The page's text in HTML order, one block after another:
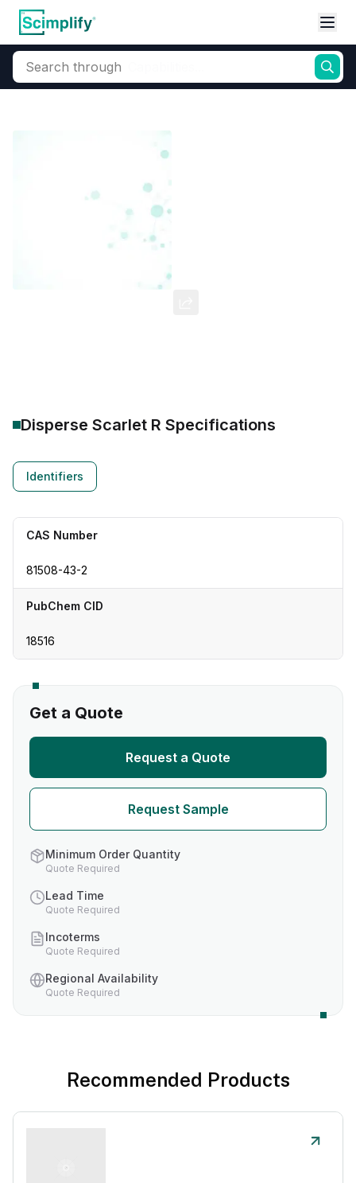
Search through
Disperse Scarlet R Specifications
Identifiers
CAS Number
81508-43-2
PubChem CID
18516
Get a Quote
Request a Quote
Request Sample
Minimum Order Quantity
Quote Required
Lead Time
Quote Required
Incoterms
Quote Required
Regional Availability
Quote Required
Recommended Products